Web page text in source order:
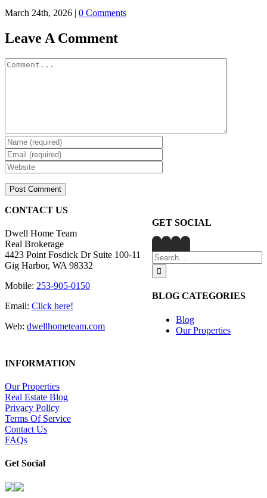
March 24th, 2026 | 0 Comments
Leave A Comment
Comment
GET SOCIAL
Search
for:
BLOG CATEGORIES
Blog
Our Properties
CONTACT US
Dwell Home Team
Real Brokerage
4423 Point Fosdick Dr Suite 100-11
Gig Harbor, WA 98332
Mobile: 253-905-0150
Email: Click here!
Web: dwellhometeam.com
INFORMATION
Our Properties
Real Estate Blog
Privacy Policy
Terms Of Service
Contact Us
FAQs
Get Social